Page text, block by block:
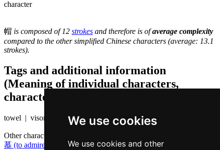
We use cookies
We use cookies and other
帽 is composed of 12 strokes and therefore is ofaverage complexity
compared to the other simplified Chinese characters (average: 13.1
strokes).
Tags and additional information
(Meaning of individual characters,
character components etc.)
towel | visor
Other characters that are pronounced
慕 (to admire)
务 (business) , 雾 (fog)